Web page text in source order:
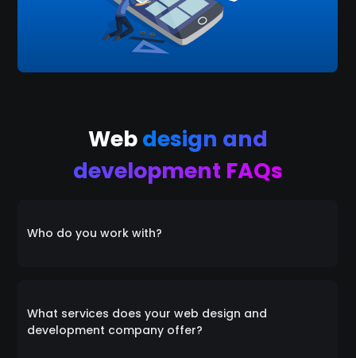
Webdesign and
development FAQs
Who do you work with?
businesses, and medium-sized enterprises alike. Our
inclusive approach ensures that we're equipped to
What services does your web design and
development company offer?